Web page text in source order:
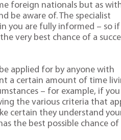
foreign nationals but as
be aware of. The specialist
you are fully informed – so
very best chance of a
applied for by anyone with
a certain amount of time
– for example, if
the various criteria that
certain they understand
the best possible chance of